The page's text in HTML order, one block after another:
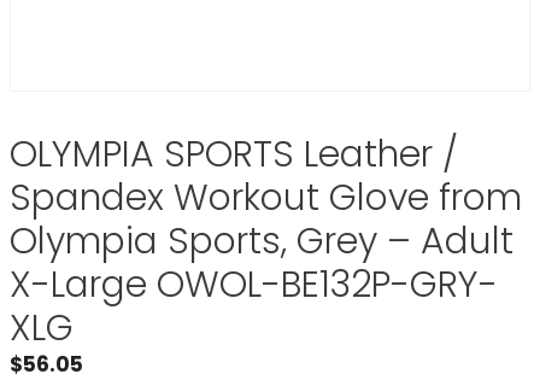
OLYMPIA SPORTS Leather /
Spandex Workout Glove from
Olympia Sports, Grey – Adult
X-Large OWOL-BE132P-GRY-
XLG
$56.05